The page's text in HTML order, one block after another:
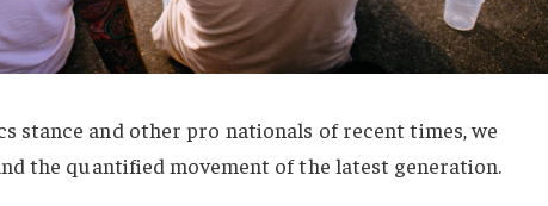
stance and other pro nationals of recent times, we
the quantified movement of the latest generation.